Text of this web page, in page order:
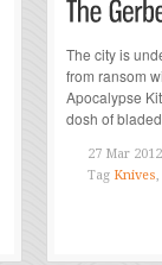
The city is
from ransom
Apocalypse
dosh of
27 Mar 2012
Tag Knives,